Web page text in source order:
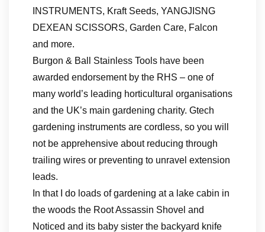
INSTRUMENTS, Kraft Seeds, YANGJISNG
DEXEAN SCISSORS, Garden Care, Falcon
and more.
Burgon & Ball Stainless Tools have been
awarded endorsement by the RHS – one of
many world’s leading horticultural organisations
and the UK’s main gardening charity. Gtech
gardening instruments are cordless, so you will
not be apprehensive about reducing through
trailing wires or preventing to unravel extension
leads.
In that I do loads of gardening at a lake cabin in
the woods the Root Assassin Shovel and
Noticed and its baby sister the backyard knife